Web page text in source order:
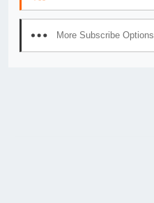
More Subscribe Options